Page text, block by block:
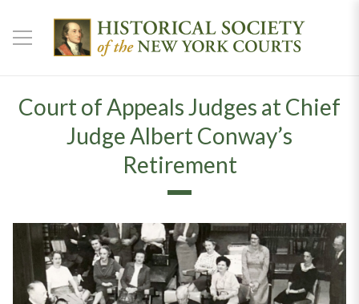
Court of Appeals Judges at Chief
Judge Albert Conway’s
Retirement